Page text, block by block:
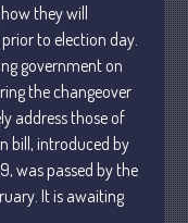
2025
2025
they will
to election day.
government on
the changeover
address those of
bill, introduced by
was passed by the
It is awaiting